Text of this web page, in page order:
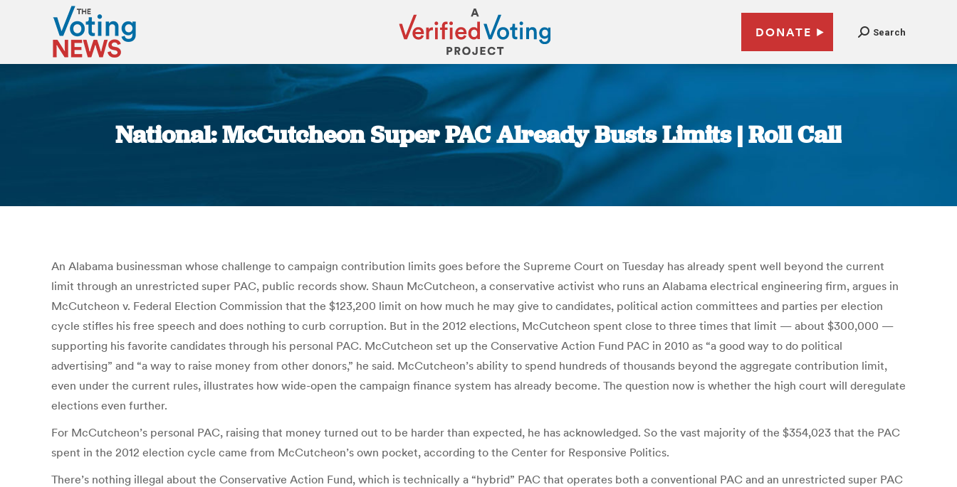
DONATE Search
National: McCutcheon Super PAC Already Busts Limits | Roll Call
You are here:
An Alabama businessman whose challenge to campaign contribution limits goes before the Supreme Court on Tuesday has already spent well beyond the current
limit through an unrestricted super PAC, public records show. Shaun McCutcheon, a conservative activist who runs an Alabama electrical engineering firm, argues in
McCutcheon v. Federal Election Commission that the $123,200 limit on how much he may give to candidates, political action committees and parties per election
cycle stifles his free speech and does nothing to curb corruption. But in the 2012 elections, McCutcheon spent close to three times that limit — about $300,000 —
supporting his favorite candidates through his personal PAC. McCutcheon set up the Conservative Action Fund PAC in 2010 as “a good way to do political
advertising” and “a way to raise money from other donors,” he said. McCutcheon’s ability to spend hundreds of thousands beyond the aggregate contribution limit,
even under the current rules, illustrates how wide-open the campaign finance system has already become. The question now is whether the high court will deregulate
elections even further.
For McCutcheon’s personal PAC, raising that money turned out to be harder than expected, he has acknowledged. So the vast majority of the $354,023 that the PAC
spent in the 2012 election cycle came from McCutcheon’s own pocket, according to the Center for Responsive Politics.
There’s nothing illegal about the Conservative Action Fund, which is technically a “hybrid” PAC that operates both a conventional PAC and an unrestricted super PAC